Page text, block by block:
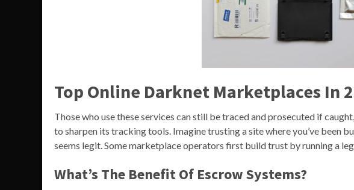
Top Online Darknet Marketplaces In
Those who use these services can still be traced and prosecuted if
to sharpen its tracking tools. Imagine trusting a site where you’ve been
seems legit. Some marketplace operators first build trust by running a
What’s The Benefit Of Escrow Systems?